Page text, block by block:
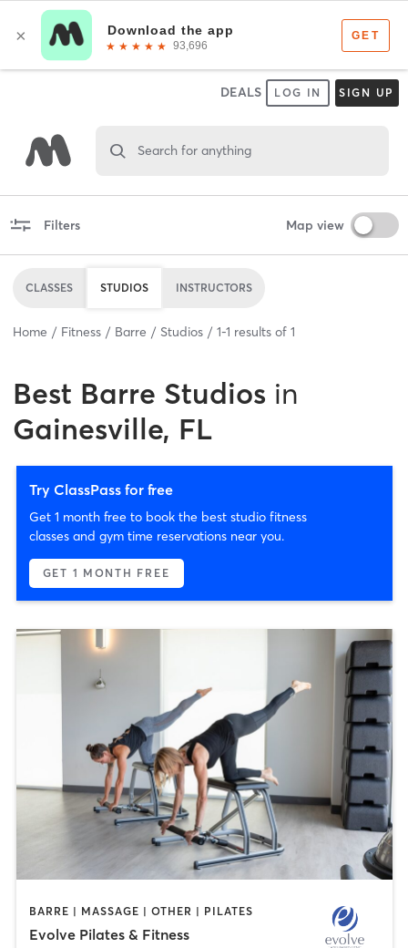
DEALS LOG IN SIGN UP
Search for anything
Filters Map view
CLASSES STUDIOS INSTRUCTORS
Home Fitness Barre Studios 1-1 results of 1
Best Barre Studios in
Gainesville, FL
Try ClassPass for free
Get 1 month free to book the best studio fitness
classes and gym time reservations near you.
GET 1 MONTH FREE
BARRE | MASSAGE | OTHER | PILATES
Evolve Pilates & Fitness